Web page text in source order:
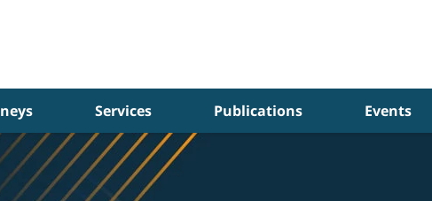
Services Publications Events